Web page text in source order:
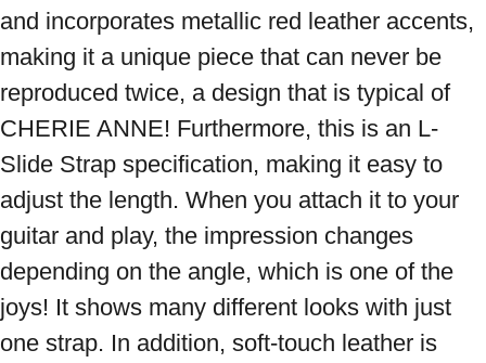
and incorporates metallic red leather accents,
making it a unique piece that can never be
reproduced twice, a design that is typical of
CHERIE ANNE! Furthermore, this is an L-
Slide Strap specification, making it easy to
adjust the length. When you attach it to your
guitar and play, the impression changes
depending on the angle, which is one of the
joys! It shows many different looks with just
one strap. In addition, soft-touch leather is